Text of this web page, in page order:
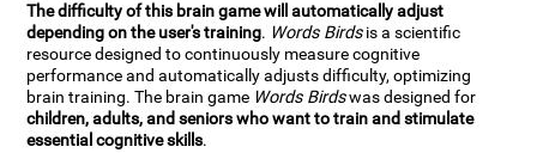
The difficulty of this brain game will automatically adjust
depending on the user's training. Words Birdsis a scientific
resource designed to continuously measure cognitive
performance and automatically adjusts difficulty, optimizing
brain training. The brain game Words Birdswas designed for
children, adults, and seniors who want to train and stimulate
essential cognitive skills.